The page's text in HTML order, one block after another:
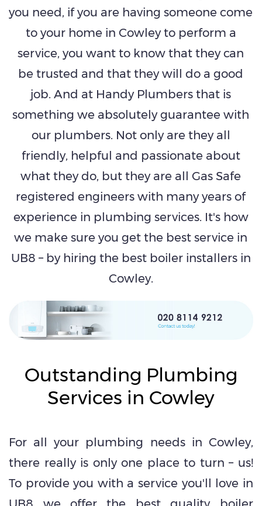
you need, if you are having someone come
to your home in Cowley to perform a
service, you want to know that they can
be trusted and that they will do a good
job. And at Handy Plumbers that is
something we absolutely guarantee with
our plumbers. Not only are they all
friendly, helpful and passionate about
what they do, but they are all Gas Safe
registered engineers with many years of
experience in plumbing services. It's how
we make sure you get the best service in
UB8 – by hiring the best boiler installers in
Cowley.
Outstanding Plumbing
Services in Cowley
For all your plumbing needs in Cowley,
there really is only one place to turn – us!
To provide you with a service you'll love in